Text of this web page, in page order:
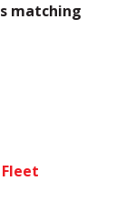
matching